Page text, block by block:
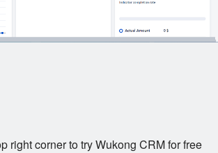
right corner to try Wukong CRM for free